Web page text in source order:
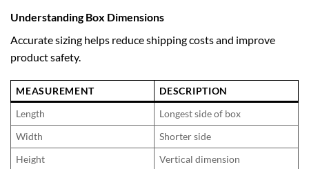
Understanding Box Dimensions
Accurate sizing helps reduce shipping costs and improve
product safety.
MEASUREMENT
DESCRIPTION
Length
Longest side of box
Width
Shorter side
Height
Vertical dimension